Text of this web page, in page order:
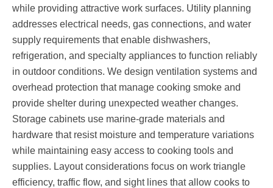
while providing attractive work surfaces. Utility planning
addresses electrical needs, gas connections, and water
supply requirements that enable dishwashers,
refrigeration, and specialty appliances to function reliably
in outdoor conditions. We design ventilation systems and
overhead protection that manage cooking smoke and
provide shelter during unexpected weather changes.
Storage cabinets use marine-grade materials and
hardware that resist moisture and temperature variations
while maintaining easy access to cooking tools and
supplies. Layout considerations focus on work triangle
efficiency, traffic flow, and sight lines that allow cooks to